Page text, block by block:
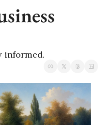
informed.